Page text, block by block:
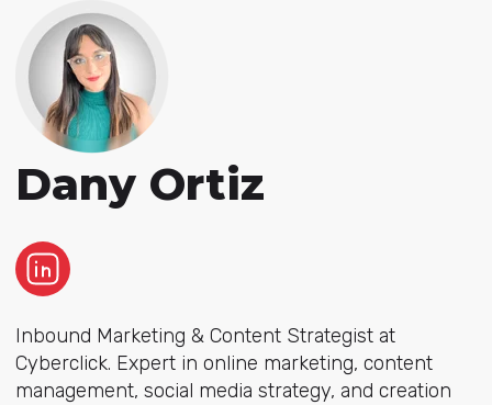
Dany Ortiz
Inbound Marketing & Content Strategist at
Cyberclick. Expert in online marketing, content
management, social media strategy, and creation